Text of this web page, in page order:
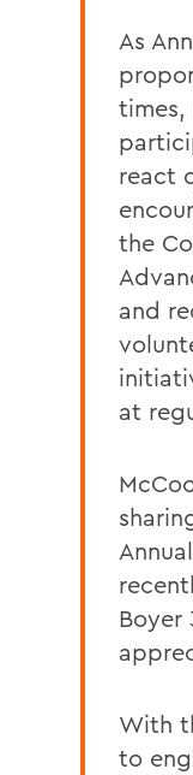
As
react
the
and
at
Boyer
With
to